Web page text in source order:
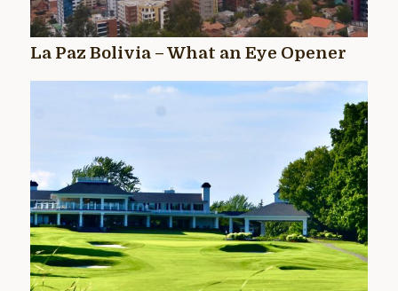
La Paz Bolivia – What an Eye Opener